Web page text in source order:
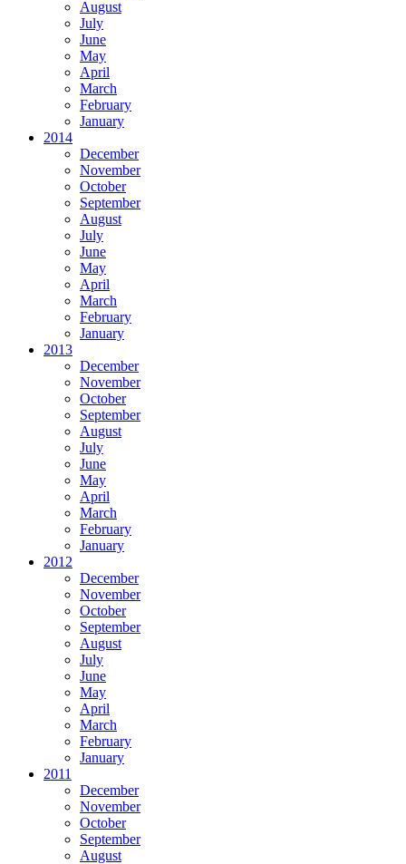
August
July
June
May
April
March
February
January
2014
December
November
October
September
August
July
June
May
April
March
February
January
2013
December
November
October
September
August
July
June
May
April
March
February
January
2012
December
November
October
September
August
July
June
May
April
March
February
January
2011
December
November
October
September
August